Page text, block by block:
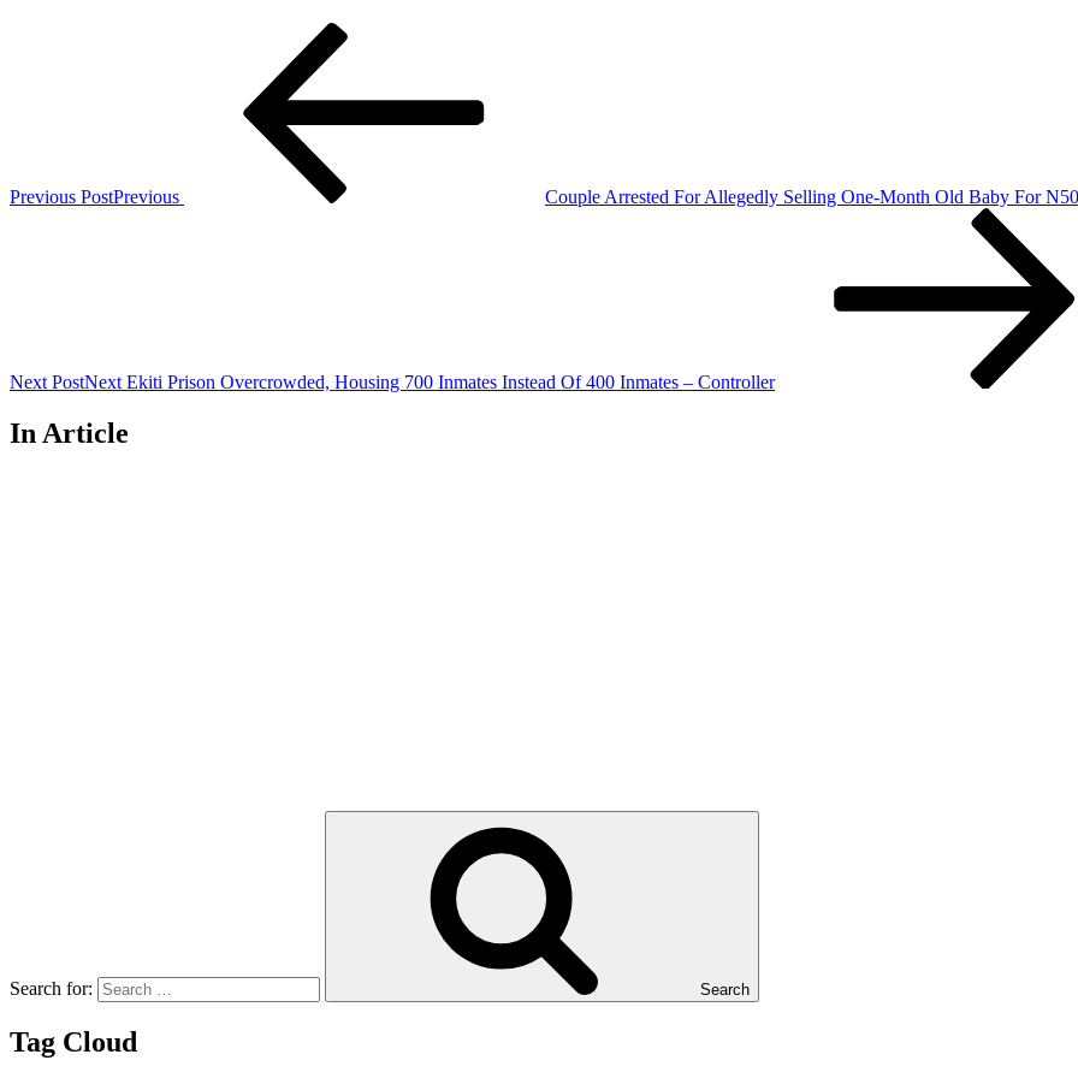
Previous PostPrevious Couple Arrested For Allegedly Selling One-Month Old Baby For
Next PostNext Ekiti Prison Overcrowded, Housing 700 Inmates Instead Of 400 Inmates – Controller
In Article
Search for: Search
Tag Cloud